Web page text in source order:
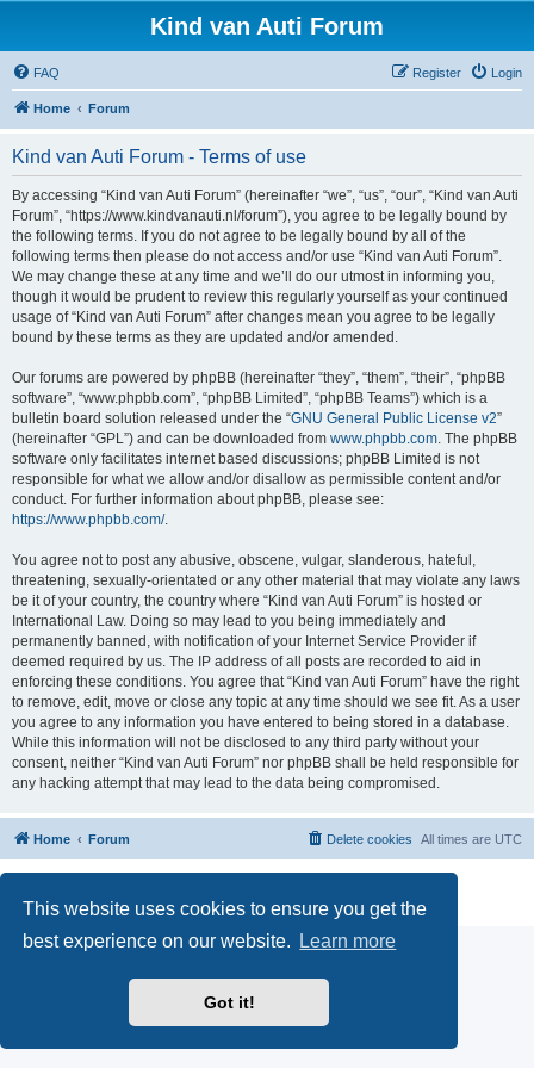
This website uses cookies to ensure you get the
best experience on our website.
Learn more
Got it!
Kind van Auti Forum
FAQ Login
Register
Home Forum
Kind van Auti Forum - Terms of use
By accessing “Kind van Auti Forum” (hereinafter “we”, “us”, “our”, “Kind van Auti
Forum”, “https://www.kindvanauti.nl/forum”), you agree to be legally bound by
the following terms. If you do not agree to be legally bound by all of the
following terms then please do not access and/or use “Kind van Auti Forum”.
We may change these at any time and we’ll do our utmost in informing you,
though it would be prudent to review this regularly yourself as your continued
usage of “Kind van Auti Forum” after changes mean you agree to be legally
bound by these terms as they are updated and/or amended.
Our forums are powered by phpBB (hereinafter “they”, “them”, “their”, “phpBB
software”, “www.phpbb.com”, “phpBB Limited”, “phpBB Teams”) which is a
bulletin board solution released under the “GNU General Public License v2”
(hereinafter “GPL”) and can be downloaded from www.phpbb.com. The phpBB
software only facilitates internet based discussions; phpBB Limited is not
responsible for what we allow and/or disallow as permissible content and/or
conduct. For further information about phpBB, please see:
https://www.phpbb.com/.
You agree not to post any abusive, obscene, vulgar, slanderous, hateful,
threatening, sexually-orientated or any other material that may violate any laws
be it of your country, the country where “Kind van Auti Forum” is hosted or
International Law. Doing so may lead to you being immediately and
permanently banned, with notification of your Internet Service Provider if
deemed required by us. The IP address of all posts are recorded to aid in
enforcing these conditions. You agree that “Kind van Auti Forum” have the right
to remove, edit, move or close any topic at any time should we see fit. As a user
you agree to any information you have entered to being stored in a database.
While this information will not be disclosed to any third party without your
consent, neither “Kind van Auti Forum” nor phpBB shall be held responsible for
any hacking attempt that may lead to the data being compromised.
Home Forum All times are UTC
Delete cookies
Privacy
|Terms